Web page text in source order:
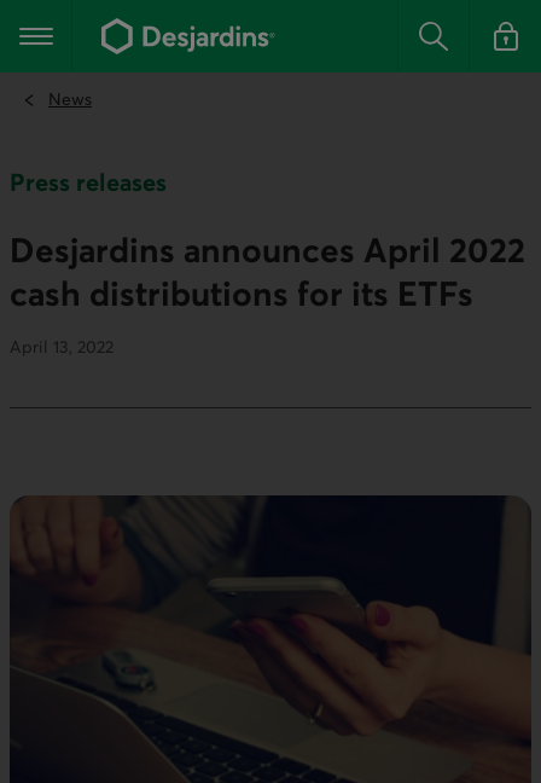
the
content
Main navigation Search Log in
News
Press releases
Desjardins announces April 2022
cash distributions for its ETFs
April 13, 2022